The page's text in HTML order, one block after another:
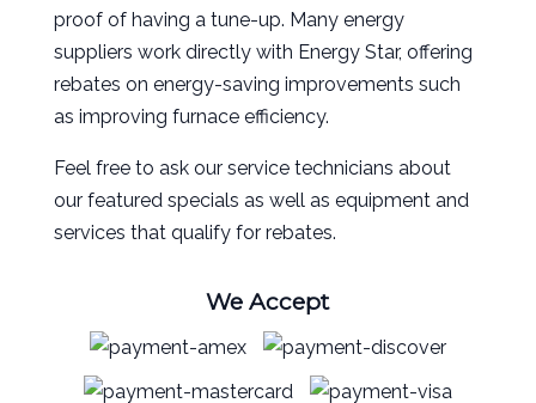
proof of having a tune-up. Many energy
suppliers work directly with Energy Star, offering
rebates on energy-saving improvements such
as improving furnace efficiency.
Feel free to ask our service technicians about
our featured specials as well as equipment and
services that qualify for rebates.
We Accept